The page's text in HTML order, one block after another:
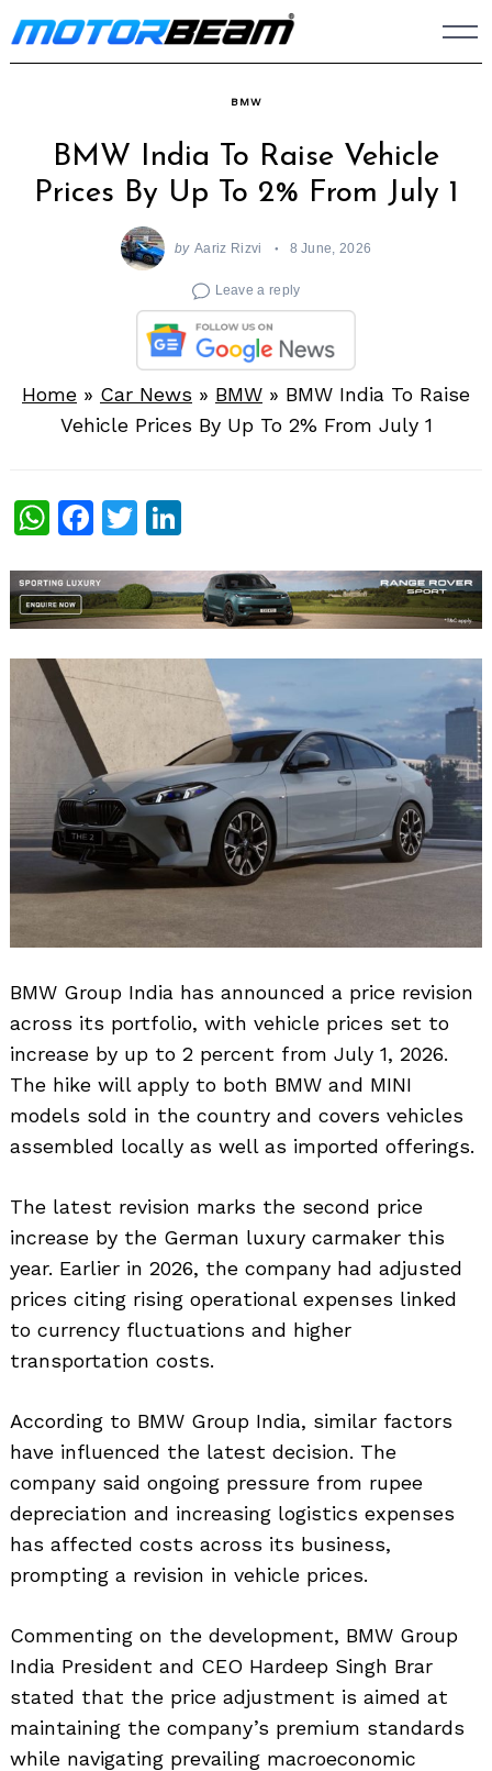
Skip
to
BMW
BMW India To Raise Vehicle
Prices By Up To 2% From July 1
by Aariz Rizvi 8 June, 2026
Leave a reply
Home » Car News » BMW » BMW India To Raise
Vehicle Prices By Up To 2% From July 1
WhatsApp
Facebook
Twitter
BMW Group India has announced a price revision
across its portfolio, with vehicle prices set to
increase by up to 2 percent from July 1, 2026.
The hike will apply to both BMW and MINI
models sold in the country and covers vehicles
assembled locally as well as imported offerings.
The latest revision marks the second price
increase by the German luxury carmaker this
year. Earlier in 2026, the company had adjusted
prices citing rising operational expenses linked
to currency fluctuations and higher
transportation costs.
According to BMW Group India, similar factors
have influenced the latest decision. The
company said ongoing pressure from rupee
depreciation and increasing logistics expenses
has affected costs across its business,
prompting a revision in vehicle prices.
Commenting on the development, BMW Group
India President and CEO Hardeep Singh Brar
stated that the price adjustment is aimed at
maintaining the company’s premium standards
while navigating prevailing macroeconomic